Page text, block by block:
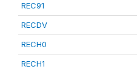
REC91
RECDV
RECH0
RECH1